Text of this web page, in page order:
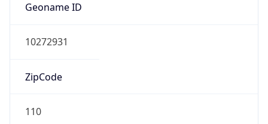
Geoname ID
10272931
ZipCode
110